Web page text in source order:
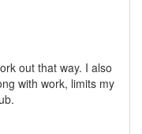
out that way. I also
with work, limits my